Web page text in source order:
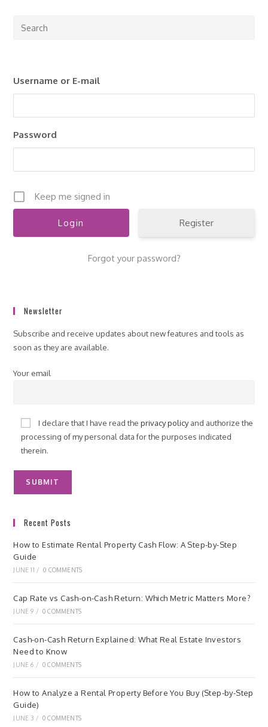
Username or E-mail
Password
Keep me signed in
Register
Forgot your password?
Newsletter
Subscribe and receive updates about new features and tools as
soon as they are available.
Your email
I declare that I have read theprivacy policyand authorize the
processing of my personal data for the purposes indicated
therein.
Recent Posts
How to Estimate Rental Property Cash Flow: A Step-by-Step
Guide
JUNE 11 / 0 COMMENTS
Cap Rate vs Cash-on-Cash Return: Which Metric Matters More?
JUNE 9 / 0 COMMENTS
Cash-on-Cash Return Explained: What Real Estate Investors
Need to Know
JUNE 6 / 0 COMMENTS
How to Analyze a Rental Property Before You Buy (Step-by-Step
Guide)
JUNE 3 / 0 COMMENTS